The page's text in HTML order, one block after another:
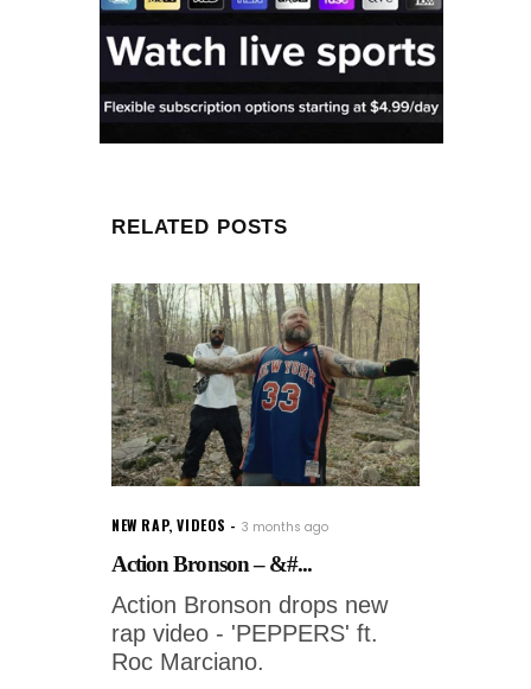
RELATED POSTS
NEW RAP,VIDEOS 3 months ago
Action Bronson – &#...
Action Bronson drops new
rap video - 'PEPPERS' ft.
Roc Marciano.